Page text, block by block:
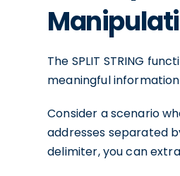
The SPLIT STRING
meaningful
Consider a scenario
addresses separated
delimiter, you can